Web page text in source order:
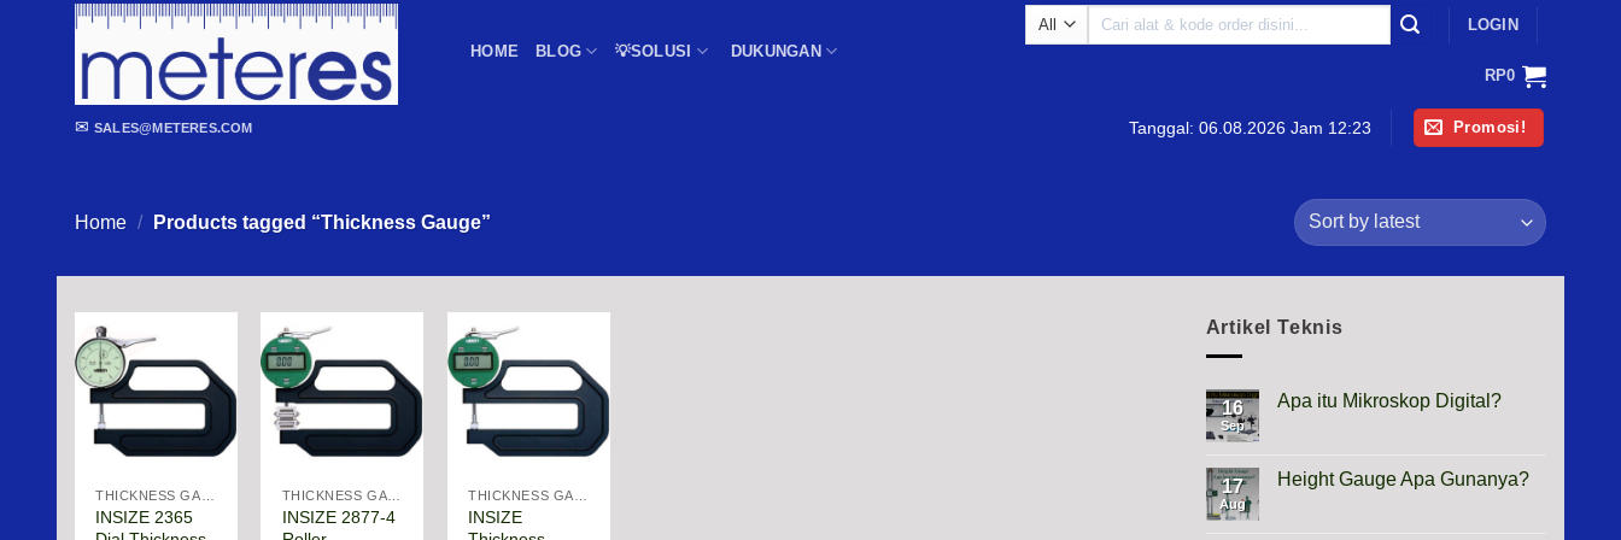
Skip
content
HOME BLOG 💡SOLUSI DUKUNGAN
Search
LOGIN
RP0
✉ SALES@METERES.COM Tanggal: 06.08.2026 Jam 12:23 Promosi!
Home / Products tagged “Thickness Gauge”
INSIZE 2365
INSIZE 2877-4
INSIZE
Artikel Teknis
16
Sep
Apa itu Mikroskop Digital?
Apa
itu
17
Aug
Height Gauge Apa Gunanya?